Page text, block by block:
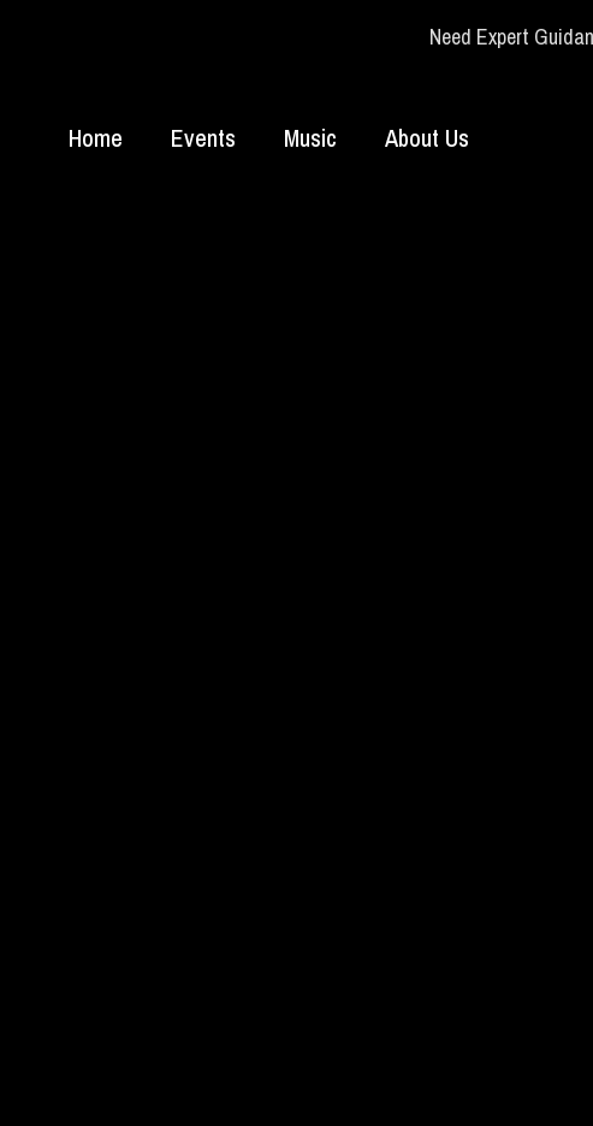
Need Expert
Home Events Music About Us